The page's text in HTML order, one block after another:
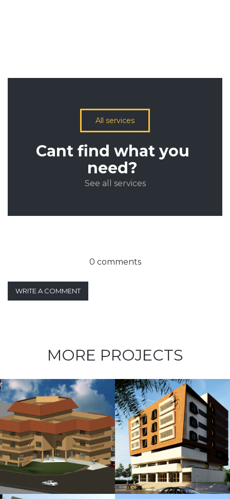
All services
Cant find what you
need?
See all services
0 comments
WRITE A COMMENT
MORE PROJECTS
Kubbara
Family
Residences